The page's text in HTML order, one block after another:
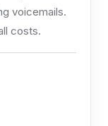
voicemails.
costs.